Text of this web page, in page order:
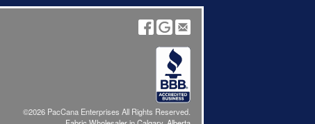
©2026 PacCana Enterprises All Rights Reserved.